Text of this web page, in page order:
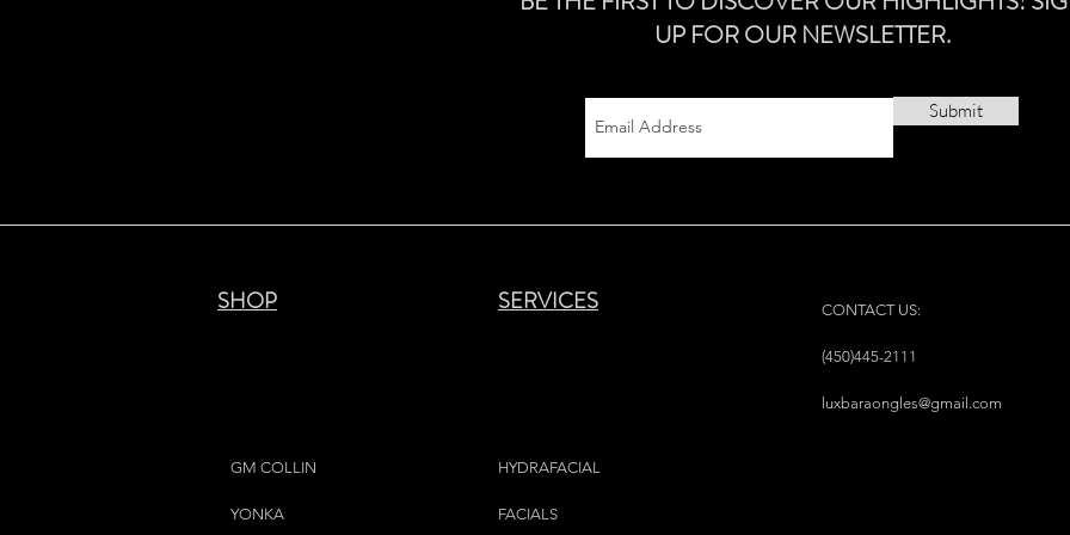
UP FOR OUR NEWSLETTER.
Submit
SHOP SERVICES
GM COLLIN
YONKA
HYDRAFACIAL
FACIALS
CONTACT US:
(450)445-2111
luxbaraongles@gmail.com